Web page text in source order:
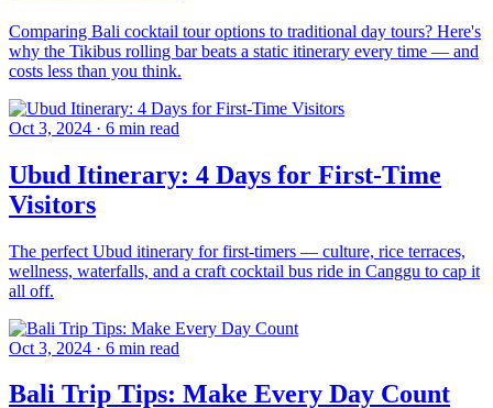
Comparing Bali cocktail tour options to traditional day tours? Here's
why the Tikibus rolling bar beats a static itinerary every time — and
costs less than you think.
Oct 3, 2024 · 6 min read
Ubud Itinerary: 4 Days for First-Time
Visitors
The perfect Ubud itinerary for first-timers — culture, rice terraces,
wellness, waterfalls, and a craft cocktail bus ride in Canggu to cap it
all off.
Oct 3, 2024 · 6 min read
Bali Trip Tips: Make Every Day Count